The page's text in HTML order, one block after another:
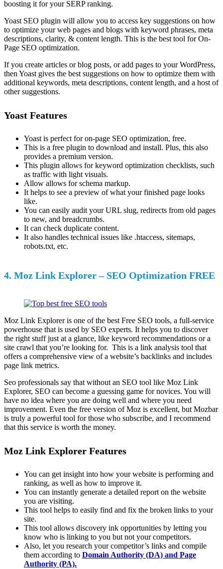
boosting it for your SERP ranking.
Yoast SEO plugin will allow you to access key suggestions on how
to optimize your web pages and blogs with keyword phrases, meta
descriptions, clarity, & content length. This is the best tool for On-
Page SEO optimization.
If you create articles or blog posts, or add pages to your WordPress,
then Yoast gives the best suggestions on how to optimize them with
additional keywords, meta descriptions, content length, and a host of
other suggestions.
Yoast Features
Yoast is perfect for on-page SEO optimization, free.
This is a free plugin to download and install. Plus, this also
provides a premium version.
This plugin allows for keyword optimization checklists, such
as traffic with light visuals.
Allow allows for schema markup.
It helps to see a preview of what your finished page looks
like.
You can easily audit your URL slug, redirects from old pages
to new, and breadcrumbs.
It can check duplicate content.
It also handles technical issues like .htaccess, sitemaps,
robots.txt, etc.
4. Moz Link Explorer – SEO Optimization FREE
Moz Link Explorer is one of the best Free SEO tools, a full-service
powerhouse that is used by SEO experts. It helps you to discover
the right stuff just at a glance, like keyword recommendations or a
site crawl that you’re looking for. This is a link analysis tool that
offers a comprehensive view of a website’s backlinks and includes
page link metrics.
Seo professionals say that without an SEO tool like Moz Link
Explorer, SEO can become a guessing game for novices. You will
have no idea where you are doing well and where you need
improvement. Even the free version of Moz is excellent, but Mozbar
is truly a powerful tool for those who subscribe, and I recommend
that this service is worth the money.
Moz Link Explorer Features
You can get insight into how your website is performing and
ranking, as well as how to improve it.
You can instantly generate a detailed report on the website
you are visiting.
This tool helps to easily find and fix the broken links to your
site.
This tool allows discovery ink opportunities by letting you
know who is linking to you but not your competitors.
Also, let you research your competitor’s links and compile
them according to Domain Authority (DA) and Page
Authority (PA).